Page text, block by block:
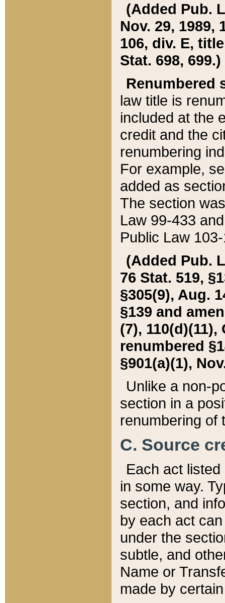
(Added Pub.
Nov. 29, 1989,
106, div. E,
Stat. 698, 699.)
Renumbered
law title is
included at the
credit and the
renumbering
For example,
added as
The section
Law 99-433
Public Law
(Added Pub.
76 Stat. 519,
§305(9), Aug.
§139 and
(7), 110(d)(11),
renumbered
§901(a)(1),
Unlike a non-
section in a
renumbering of
C. Source
Each act
in some way.
section, and
by each act
under the
subtle, and
Name or
made by